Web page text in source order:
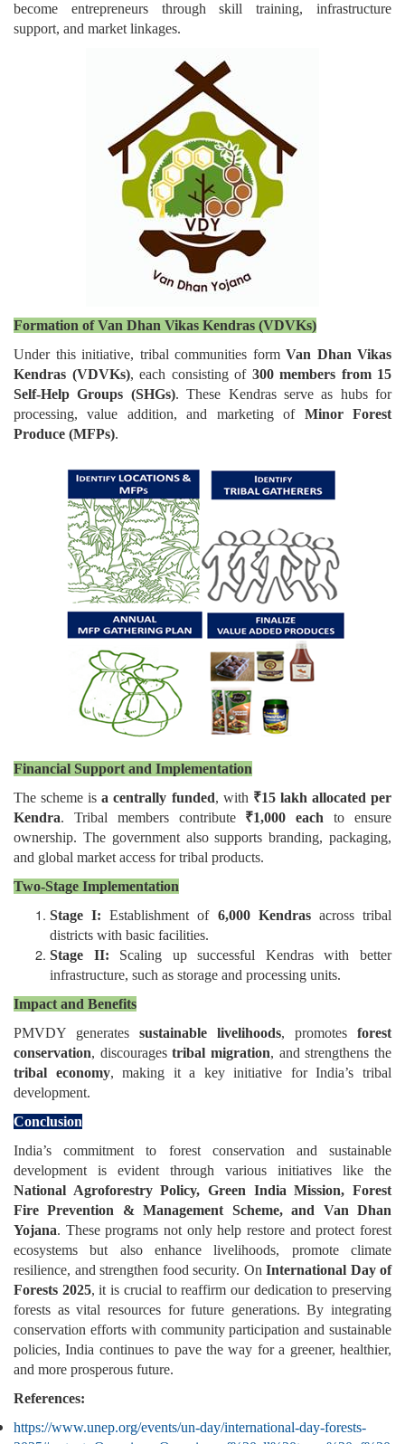
become entrepreneurs through skill training, infrastructure
support, and market linkages.
Formation of Van Dhan Vikas Kendras (VDVKs)
Under this initiative, tribal communities form Van Dhan Vikas
Kendras (VDVKs), each consisting of 300 members from 15
Self-Help Groups (SHGs). These Kendras serve as hubs for
processing, value addition, and marketing of Minor Forest
Produce (MFPs).
Financial Support and Implementation
The scheme isa centrally funded, with ₹15 lakh allocated per
Kendra. Tribal members contribute ₹1,000 each to ensure
ownership. The government also supports branding, packaging,
and global market access for tribal products.
Two-Stage Implementation
Stage I: Establishment of 6,000 Kendrasacross tribal
districts with basic facilities.
Stage II: Scaling up successful Kendras with better
infrastructure, such as storage and processing units.
Impact and Benefits
PMVDY generates sustainable livelihoods, promotes forest
conservation, discouragestribal migration, and strengthens the
tribal economy, making it a key initiative for India’s tribal
development.
Conclusion
India’s commitment to forest conservation and sustainable
development is evident through various initiatives like the
National Agroforestry Policy, Green India Mission, Forest
Fire Prevention & Management Scheme, and Van Dhan
Yojana. These programs not only help restore and protect forest
ecosystems but also enhance livelihoods, promote climate
resilience, and strengthen food security. On International Day of
Forests 2025, it is crucial to reaffirm our dedication to preserving
forests as vital resources for future generations. By integrating
conservation efforts with community participation and sustainable
policies, India continues to pave the way for a greener, healthier,
and more prosperous future.
References:
https://www.unep.org/events/un-day/international-day-forests-